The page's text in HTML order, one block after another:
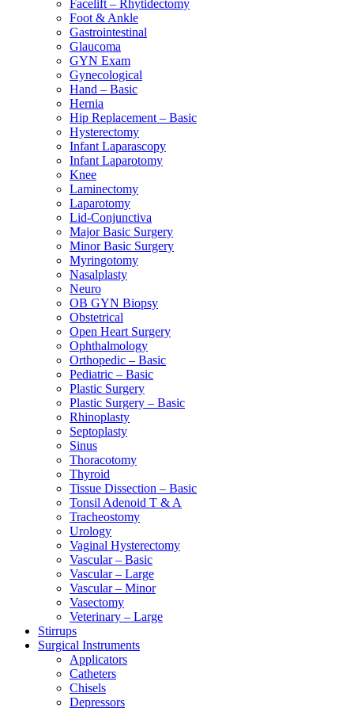
Facelift – Rhytidectomy
Foot & Ankle
Gastrointestinal
Glaucoma
GYN Exam
Gynecological
Hand – Basic
Hernia
Hip Replacement – Basic
Hysterectomy
Infant Laparascopy
Infant Laparotomy
Knee
Laminectomy
Laparotomy
Lid-Conjunctiva
Major Basic Surgery
Minor Basic Surgery
Myringotomy
Nasalplasty
Neuro
OB GYN Biopsy
Obstetrical
Open Heart Surgery
Ophthalmology
Orthopedic – Basic
Pediatric – Basic
Plastic Surgery
Plastic Surgery – Basic
Rhinoplasty
Septoplasty
Sinus
Thoracotomy
Thyroid
Tissue Dissection – Basic
Tonsil Adenoid T & A
Tracheostomy
Urology
Vaginal Hysterectomy
Vascular – Basic
Vascular – Large
Vascular – Minor
Vasectomy
Veterinary – Large
Stirrups
Surgical Instruments
Applicators
Catheters
Chisels
Depressors